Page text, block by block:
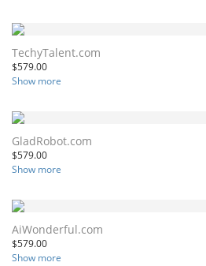
TechyTalent.com
$579.00
Show more
GladRobot.com
$579.00
Show more
AiWonderful.com
$579.00
Show more